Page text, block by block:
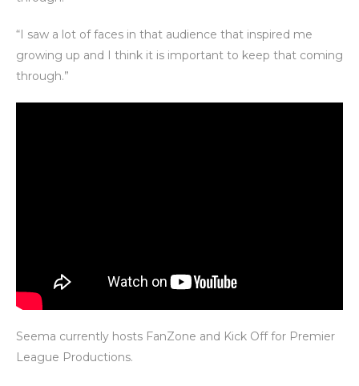
“I saw a lot of faces in that audience that inspired me
growing up and I think it is important to keep that coming
through.”
Seema currently hosts FanZone and Kick Off for Premier
League Productions.